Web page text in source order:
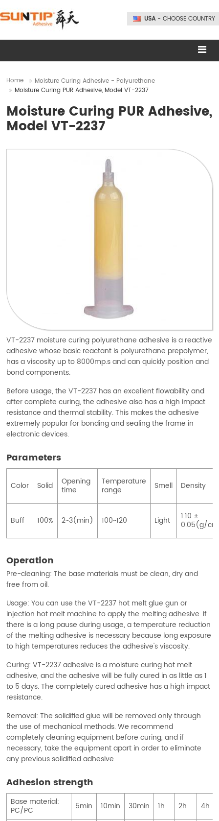
USA- CHOOSE COUNTRY
Home
Moisture Curing Adhesive - Polyurethane
Moisture Curing PUR Adhesive, Model VT-2237
Moisture Curing PUR Adhesive,
Model VT-2237
VT-2237 moisture curing polyurethane adhesive is a reactive
adhesive whose basic reactant is polyurethane prepolymer,
has a viscosity up to 8000mp.s and can quickly position and
bond components.
Before usage, the VT-2237 has an excellent flowability and
after complete curing, the adhesive also has a high impact
resistance and thermal stability. This makes the adhesive
extremely popular for bonding and sealing the frame in
electronic devices.
Parameters
Color Solid Opening
time
Temperature
range Smell Density
Buff 100% 2~3(min) 100~120 Light 1.10 ±
0.05(g/cm
Operation
Pre-cleaning: The base materials must be clean, dry and
free from oil.
Usage: You can use the VT-2237 hot melt glue gun or
injection hot melt machine to apply the melting adhesive. If
there is a long pause during usage, a temperature reduction
of the melting adhesive is necessary because long exposure
to high temperatures reduces the adhesive's viscosity.
Curing: VT-2237 adhesive is a moisture curing hot melt
adhesive, and the adhesive will be fully cured in as little as 1
to 5 days. The completely cured adhesive has a high impact
resistance.
Removal: The solidified glue will be removed only through
the use of mechanical methods. We recommend
completely cleaning equipment before curing, and if
necessary, take the equipment apart in order to eliminate
any previous solidified adhesive.
Adhesion strength
Base material:
PC/PC 5min 10min 30min 1h 2h 4h